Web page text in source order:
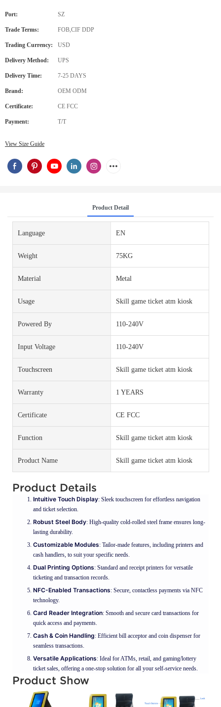
Port: SZ
Trade Terms: FOB,CIF DDP
Trading Currency: USD
Delivery Method: UPS
Delivery Time: 7-25 DAYS
Brand: OEM ODM
Certificate: CE FCC
Payment: T/T
View Size Guide
Product Detail
Language EN
Weight 75KG
Material Metal
Usage Skill game ticket atm kiosk
Powered By 110-240V
Input Voltage 110-240V
Touchscreen Skill game ticket atm kiosk
Warranty 1 YEARS
Certificate CE FCC
Function Skill game ticket atm kiosk
Product Name Skill game ticket atm kiosk
Product Details
Intuitive Touch Display: Sleek touchscreen for effortless navigation
and ticket selection.
Robust Steel Body: High-quality cold-rolled steel frame ensures long-
lasting durability.
Customizable Modules: Tailor-made features, including printers and
cash handlers, to suit your specific needs.
Dual Printing Options: Standard and receipt printers for versatile
ticketing and transaction records.
NFC-Enabled Transactions: Secure, contactless payments via NFC
technology.
Card Reader Integration: Smooth and secure card transactions for
quick access and payments.
Cash & Coin Handling: Efficient bill acceptor and coin dispenser for
seamless transactions.
Versatile Applications: Ideal for ATMs, retail, and gaming/lottery
ticket sales, offering a one-stop solution for all your self-service needs.
Product Show